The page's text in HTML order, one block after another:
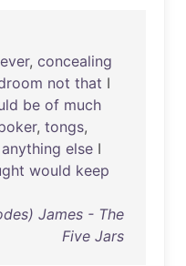
, concealing
not that I
be of much
, tongs,
anything else I
would keep
James - The
Five Jars